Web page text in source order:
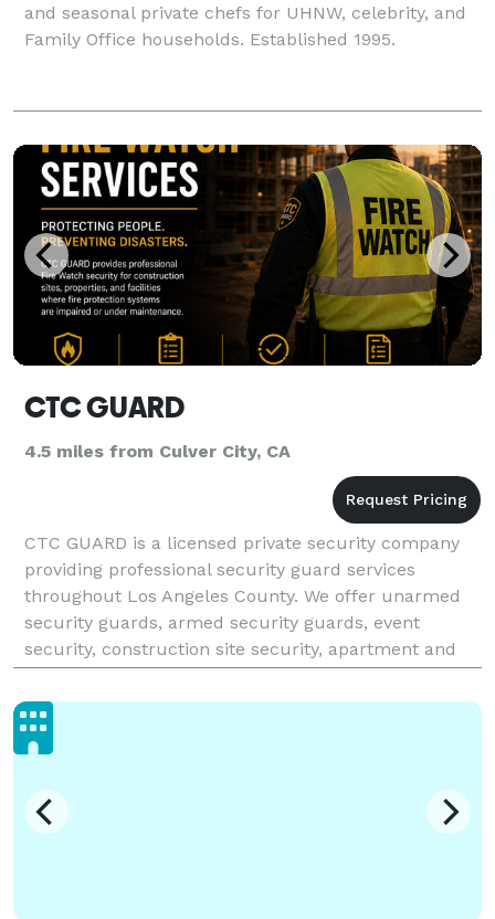
and seasonal private chefs for UHNW, celebrity, and
Family Office households. Established 1995.
CTC GUARD
4.5 miles from Culver City, CA
CTC GUARD is a licensed private security company
providing professional security guard services
throughout Los Angeles County. We offer unarmed
security guards, armed security guards, event
security, construction site security, apartment and
HOA security, fire watch, mobile patrol, parking
enforceme